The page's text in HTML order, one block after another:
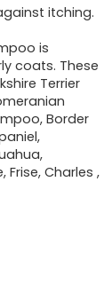
itching.
is
coats. These
Terrier
Border
Frise, Charles ,